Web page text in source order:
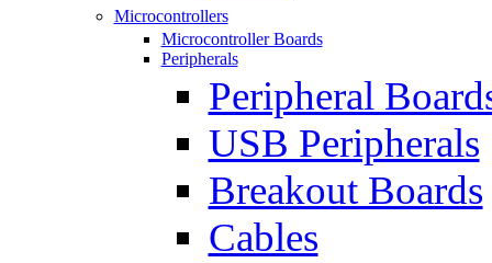
Microcontrollers
Microcontroller Boards
Peripherals
Peripheral
USB Peripherals
Breakout Boards
Cables